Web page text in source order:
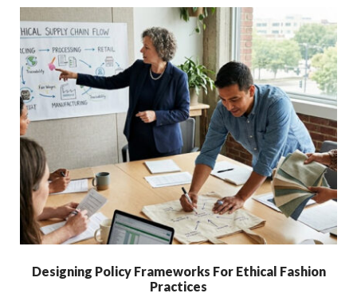
Designing Policy Frameworks For Ethical Fashion
Practices